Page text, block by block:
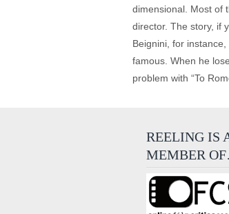
dimensional. Most of
director. The story, if
Beignini, for
famous. When he
problem with “To
REELING IS
MEMBER